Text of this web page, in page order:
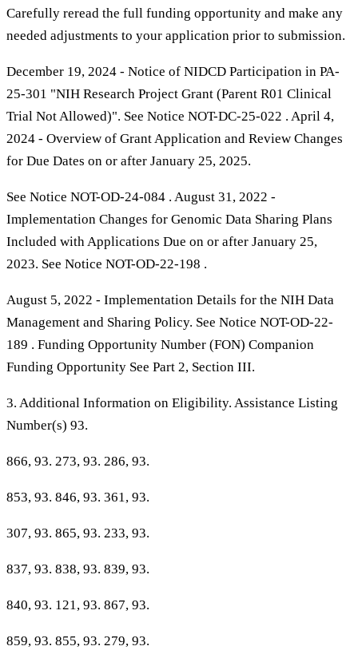
Carefully reread the full funding opportunity and make any
needed adjustments to your application prior to submission.
December 19, 2024 - Notice of NIDCD Participation in PA-
25-301 "NIH Research Project Grant (Parent R01 Clinical
Trial Not Allowed)". See Notice NOT-DC-25-022 . April 4,
2024 - Overview of Grant Application and Review Changes
for Due Dates on or after January 25, 2025.
See Notice NOT-OD-24-084 . August 31, 2022 -
Implementation Changes for Genomic Data Sharing Plans
Included with Applications Due on or after January 25,
2023. See Notice NOT-OD-22-198 .
August 5, 2022 - Implementation Details for the NIH Data
Management and Sharing Policy. See Notice NOT-OD-22-
189 . Funding Opportunity Number (FON) Companion
Funding Opportunity See Part 2, Section III.
3. Additional Information on Eligibility. Assistance Listing
Number(s) 93.
866, 93. 273, 93. 286, 93.
853, 93. 846, 93. 361, 93.
307, 93. 865, 93. 233, 93.
837, 93. 838, 93. 839, 93.
840, 93. 121, 93. 867, 93.
859, 93. 855, 93. 279, 93.